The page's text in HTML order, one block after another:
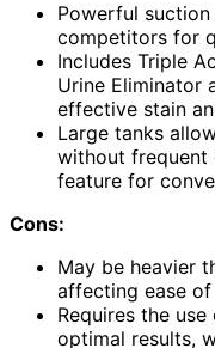
Powerful
competitors for
Includes Triple
Urine Eliminator
effective stain
Large tanks
without frequent
feature for
Cons:
May be heavier
affecting ease
Requires the
optimal results,